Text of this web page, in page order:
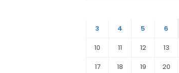
3
4 5 6
10
11 12 13
17
18 19 20